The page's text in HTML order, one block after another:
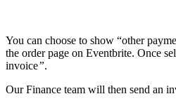
You can choose to show “other
the order page on Eventbrite. Once
invoice”.
Our Finance team will then send an